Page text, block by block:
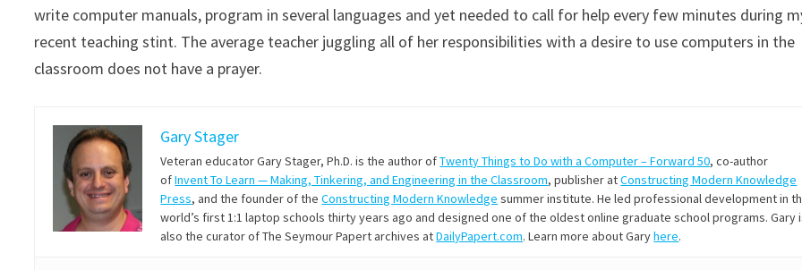
write computer manuals, program in several languages and yet needed to call for help every few minutes during
recent teaching stint. The average teacher juggling all of her responsibilities with a desire to use computers in the
classroom does not have a prayer.
Gary Stager
Veteran educator Gary Stager, Ph.D. is the author ofTwenty Things to Do with a Computer – Forward 50, co-author
ofInvent To Learn — Making, Tinkering, and Engineering in the Classroom, publisher atConstructing Modern Knowledge
Press, and the founder of theConstructing Modern Knowledge summer institute. He led professional development in
world’s first 1:1 laptop schools thirty years ago and designed one of the oldest online graduate school programs. Gary
also the curator of The Seymour Papert archives atDailyPapert.com. Learn more about Garyhere.